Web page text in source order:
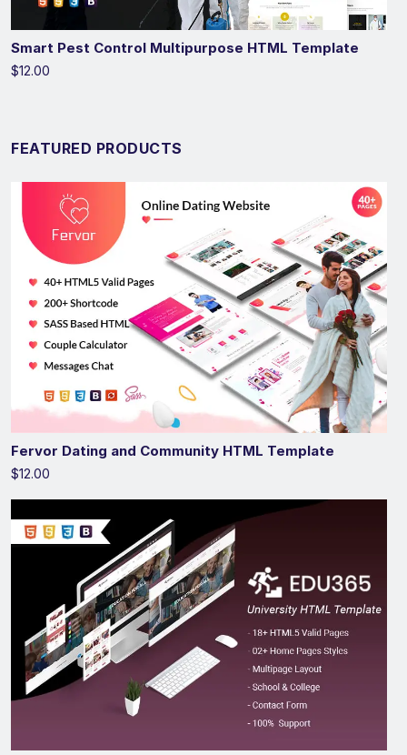
Smart Pest Control Multipurpose HTML Template
$12.00
FEATURED PRODUCTS
Fervor Dating and Community HTML Template
$12.00